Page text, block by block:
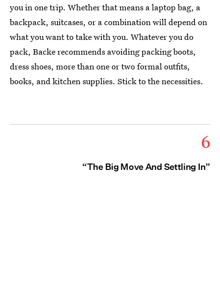
you in one trip. Whether that means a laptop bag, a
backpack, suitcases, or a combination will depend on
what you want to take with you. Whatever you do
pack, Backe recommends avoiding packing boots,
dress shoes, more than one or two formal outfits,
books, and kitchen supplies. Stick to the necessities.
6
“The Big Move And Settling In”